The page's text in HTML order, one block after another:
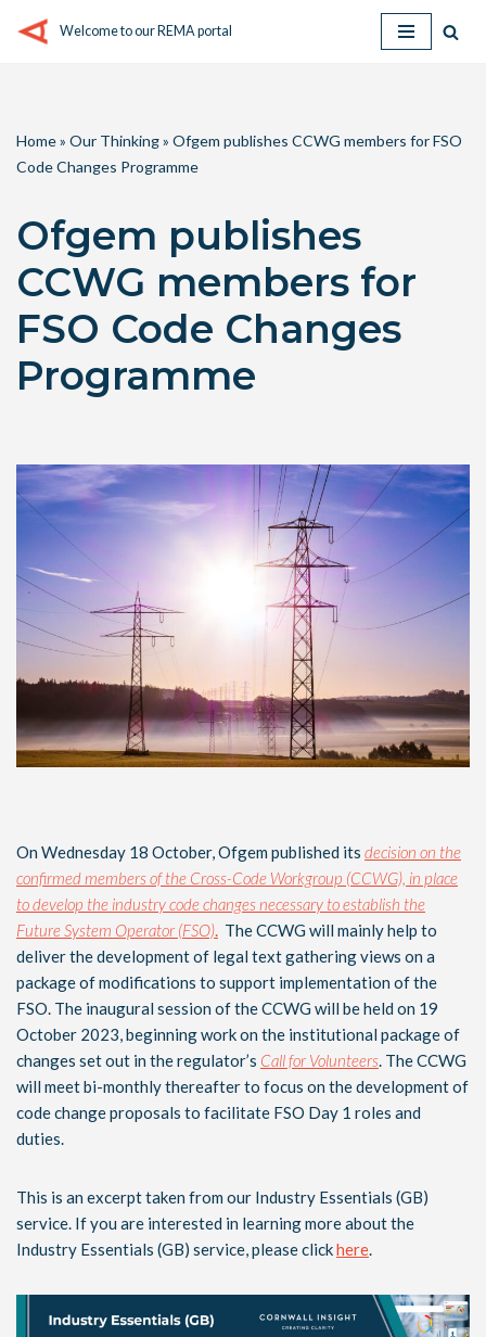
Welcome to our REMA portal
Home» Our Thinking» Ofgem publishes CCWG members for FSO
Code Changes Programme
Ofgem publishes
CCWG members for
FSO Code Changes
Programme
On Wednesday 18 October, Ofgem published its decision on the
confirmed members of the Cross-Code Workgroup (CCWG), in place
to develop the industry code changes necessary to establish the
Future System Operator (FSO). The CCWG will mainly help to
deliver the development of legal text gathering views on a
package of modifications to support implementation of the
FSO. The inaugural session of the CCWG will be held on 19
October 2023, beginning work on the institutional package of
changes set out in the regulator’s Call for Volunteers. The CCWG
will meet bi-monthly thereafter to focus on the development of
code change proposals to facilitate FSO Day 1 roles and
duties.
This is an excerpt taken from our Industry Essentials (GB)
service. If you are interested in learning more about the
Industry Essentials (GB) service, please clickhere.